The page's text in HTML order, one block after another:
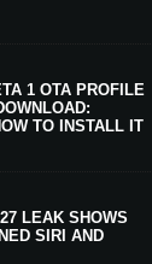
1 OTA PROFILE
TO INSTALL IT
LEAK SHOWS
SIRI AND